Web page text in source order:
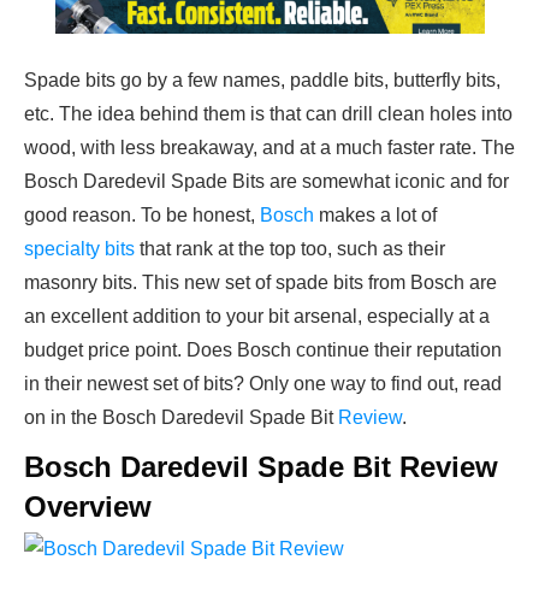
Spade bits go by a few names, paddle bits, butterfly bits,
etc. The idea behind them is that can drill clean holes into
wood, with less breakaway, and at a much faster rate. The
Bosch Daredevil Spade Bits are somewhat iconic and for
good reason. To be honest, Bosch makes a lot of
specialty bits that rank at the top too, such as their
masonry bits. This new set of spade bits from Bosch are
an excellent addition to your bit arsenal, especially at a
budget price point. Does Bosch continue their reputation
in their newest set of bits? Only one way to find out, read
on in the Bosch Daredevil Spade Bit Review.
Bosch Daredevil Spade Bit Review
Overview